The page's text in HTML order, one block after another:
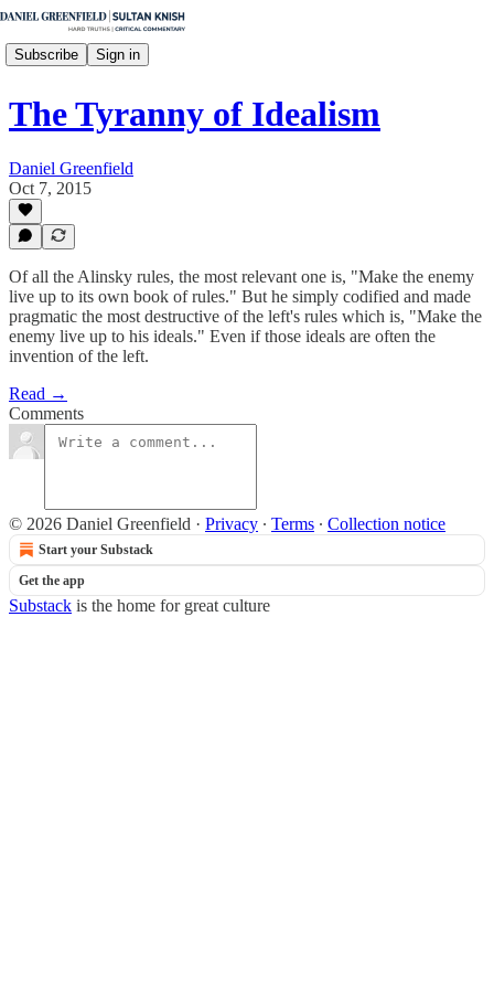
Subscribe Sign in
The Tyranny of Idealism
Daniel Greenfield
Oct 7, 2015
Of all the Alinsky rules, the most relevant one is, "Make the enemy
live up to its own book of rules." But he simply codified and made
pragmatic the most destructive of the left's rules which is, "Make the
enemy live up to his ideals." Even if those ideals are often the
invention of the left.
Read →
Comments
© 2026 Daniel Greenfield · Privacy ∙ Terms ∙ Collection notice
Start your Substack
Get the app
Substack is the home for great culture